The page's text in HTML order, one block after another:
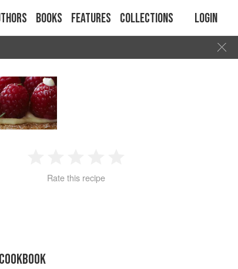
Books Features Collections Login
2 3 4
Rate this recipe